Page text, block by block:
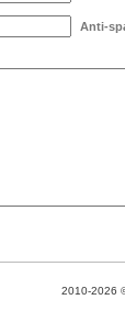
Anti-
2010-2026